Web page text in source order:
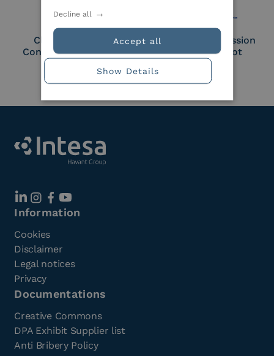
Cloud Signature
Consortium Member
European Commission
Large Scale Pilot
Member
Information
Cookies
Disclaimer
Legal notices
Privacy
Documentations
Creative Commons
DPA Exhibit Supplier list
Anti Bribery Policy
Accept all
Decline all
Show Details